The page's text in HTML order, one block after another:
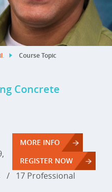
. Course Topic
Concrete
MORE INFO
REGISTER NOW
/ 17 Professional